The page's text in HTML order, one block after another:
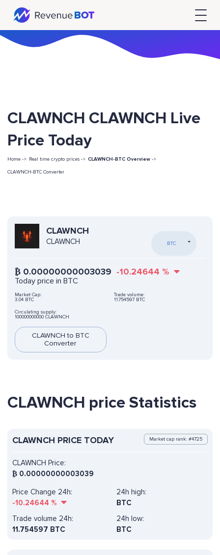
CLAWNCH CLAWNCH Live
Price Today
Home -> Real time crypto prices -> CLAWNCH-BTC Overview ->
CLAWNCH-BTC Converter
CLAWNCH
CLAWNCH BTC
₿ 0.00000000003039 -10.24644 %
Today price in BTC
Market Cap:
3.04 BTC
Trade volume:
11.754597 BTC
Circulating supply:
100000000000 CLAWNCH
CLAWNCH to BTC
Converter
CLAWNCH price Statistics
CLAWNCH PRICE TODAY Market cap rank: #4725
CLAWNCH Price:
₿ 0.00000000003039
Price Change 24h:
-10.24644 %
24h high:
BTC
Trade volume 24h:
11.754597 BTC
24h low:
BTC